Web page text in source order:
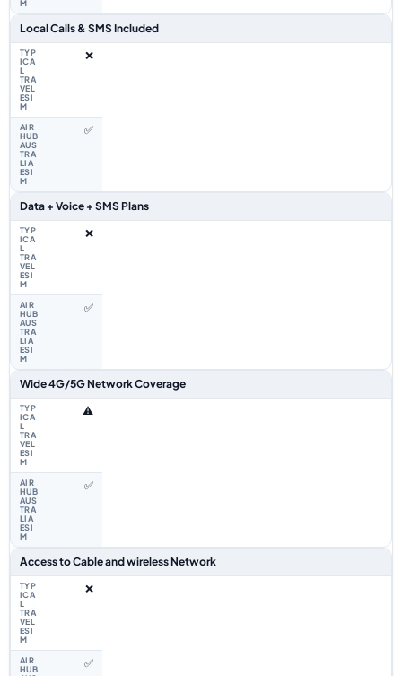
Local Calls & SMS Included
❌
✅
Data + Voice + SMS Plans
❌
✅
Wide 4G/5G Network Coverage
⚠️
✅
Access to Cable and wireless Network
❌
✅